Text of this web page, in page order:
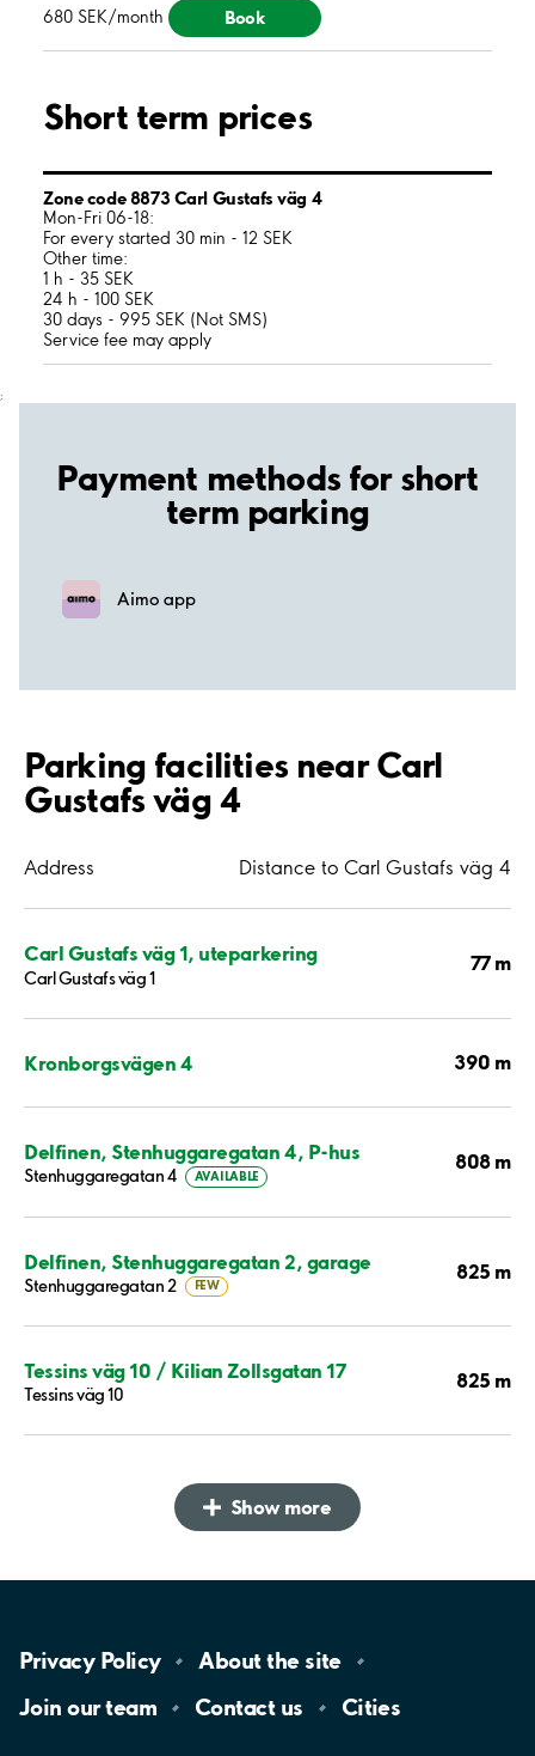
680 SEK/month Book
Short term prices
Zone code 8873 Carl Gustafs väg 4
Mon-Fri 06-18:
For every started 30 min - 12 SEK
Other time:
1 h - 35 SEK
24 h - 100 SEK
30 days - 995 SEK (Not SMS)
Service fee may apply
;
Payment methods for short
term parking
Aimo app
Parking facilities near Carl
Gustafs väg 4
Address Distance to Carl Gustafs väg 4
Carl Gustafs väg 1, uteparkering
Carl Gustafs väg 1
77 m
Kronborgsvägen 4 390 m
Delfinen, Stenhuggaregatan 4, P-hus
Stenhuggaregatan 4 AVAILABLE
808 m
Delfinen, Stenhuggaregatan 2, garage
Stenhuggaregatan 2 FEW
825 m
Tessins väg 10 / Kilian Zollsgatan 17
Tessins väg 10
825 m
Show more
Privacy Policy About the site
Join ourteam Contact us Cities